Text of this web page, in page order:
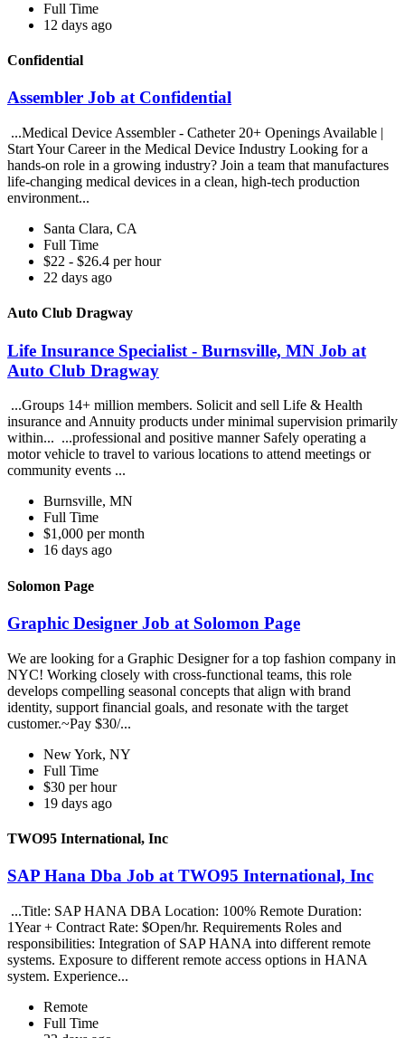
Full Time
12 days ago
Confidential
Assembler Job at Confidential
...Medical Device Assembler - Catheter 20+ Openings Available |
Start Your Career in the Medical Device Industry Looking for a
hands-on role in a growing industry? Join a team that manufactures
life-changing medical devices in a clean, high-tech production
environment...
Santa Clara, CA
Full Time
$22 - $26.4 per hour
22 days ago
Auto Club Dragway
Life Insurance Specialist - Burnsville, MN Job at
Auto Club Dragway
...Groups 14+ million members. Solicit and sell Life & Health
insurance and Annuity products under minimal supervision primarily
within... ...professional and positive manner Safely operating a
motor vehicle to travel to various locations to attend meetings or
community events ...
Burnsville, MN
Full Time
$1,000 per month
16 days ago
Solomon Page
Graphic Designer Job at Solomon Page
We are looking for a Graphic Designer for a top fashion company in
NYC! Working closely with cross-functional teams, this role
develops compelling seasonal concepts that align with brand
identity, support financial goals, and resonate with the target
customer.~Pay $30/...
New York, NY
Full Time
$30 per hour
19 days ago
TWO95 International, Inc
SAP Hana Dba Job at TWO95 International, Inc
...Title: SAP HANA DBA Location: 100% Remote Duration:
1Year + Contract Rate: $Open/hr. Requirements Roles and
responsibilities: Integration of SAP HANA into different remote
systems. Exposure to different remote access options in HANA
system. Experience...
Remote
Full Time